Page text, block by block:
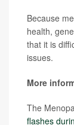
Because
health,
that it is
issues.
More
The
flashes